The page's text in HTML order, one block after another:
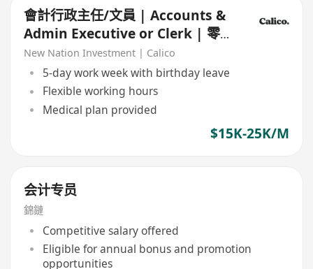
會計行政主任/文員 | Accounts &
Admin Executive or Clerk | 零售
Retail
New Nation Investment | Calico
5-day work week with birthday leave
Flexible working hours
Medical plan provided
$15K-25K/M
会计专员
錦鏈
Competitive salary offered
Eligible for annual bonus and promotion
opportunities